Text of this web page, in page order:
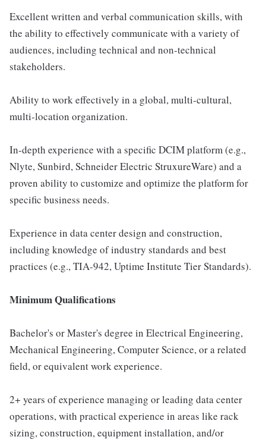
Excellent written and verbal communication skills, with
the ability to effectively communicate with a variety of
audiences, including technical and non-technical
stakeholders.
Ability to work effectively in a global, multi-cultural,
multi-location organization.
In-depth experience with a specific DCIM platform (e.g.,
Nlyte, Sunbird, Schneider Electric StruxureWare) and a
proven ability to customize and optimize the platform for
specific business needs.
Experience in data center design and construction,
including knowledge of industry standards and best
practices (e.g., TIA-942, Uptime Institute Tier Standards).
Minimum Qualifications
Bachelor's or Master's degree in Electrical Engineering,
Mechanical Engineering, Computer Science, or a related
field, or equivalent work experience.
2+ years of experience managing or leading data center
operations, with practical experience in areas like rack
sizing, construction, equipment installation, and/or